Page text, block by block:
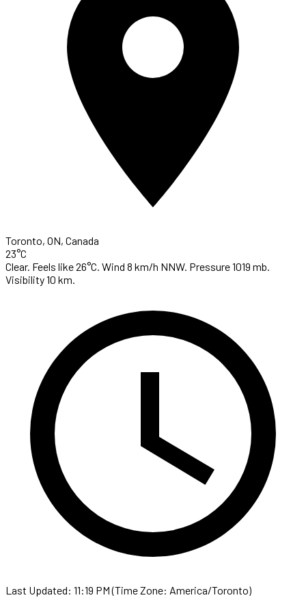
Toronto, ON, Canada
23°C
Clear. Feels like 26°C. Wind 8 km/h NNW. Pressure 1019 mb.
Visibility 10 km.
Last Updated: 11:19 PM (Time Zone: America/Toronto)